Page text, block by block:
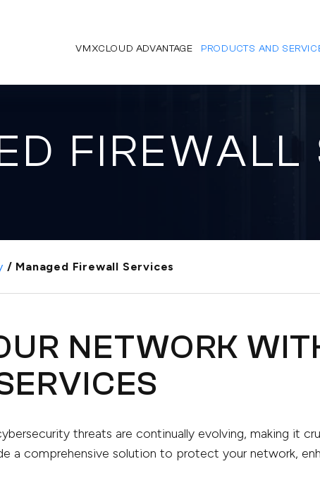
VMXCLOUD ADVANTAGE PRODUCTS AND
FIREWALL
/ Managed Firewall Services
NETWORK
threats are continually evolving, making it
a comprehensive solution to protect your network,